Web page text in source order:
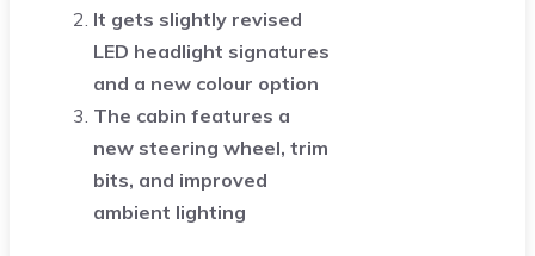
It gets slightly revised
LED headlight signatures
and a new colour option
The cabin features a
new steering wheel, trim
bits, and improved
ambient lighting